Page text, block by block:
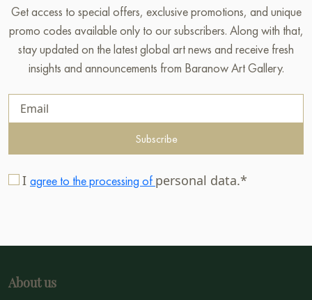
Get access to special offers, exclusive promotions, and unique
promo codes available only to our subscribers. Along with that,
stay updated on the latest global art news and receive fresh
insights and announcements from Baranow Art Gallery.
Subscribe
I agree to the processing of personal data.*
About us